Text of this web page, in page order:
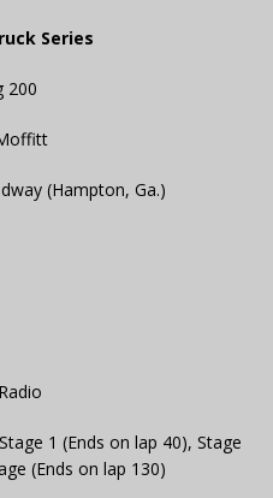
Series
200
(Hampton, Ga.)
1 (Ends on lap 40), Stage
(Ends on lap 130)